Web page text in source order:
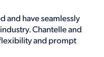
and have seamlessly
Chantelle and
and prompt